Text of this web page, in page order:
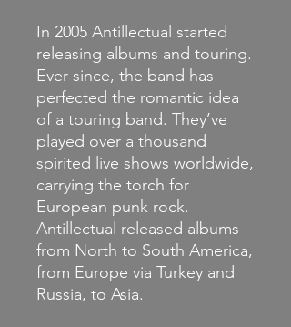
In 2005 Antillectual started
releasing albums and touring.
Ever since, the band has
perfected the romantic idea
of a touring band. They’ve
played over a thousand
spirited live shows worldwide,
carrying the torch for
European punk rock.
Antillectual released albums
from North to South America,
from Europe via Turkey and
Russia, to Asia.